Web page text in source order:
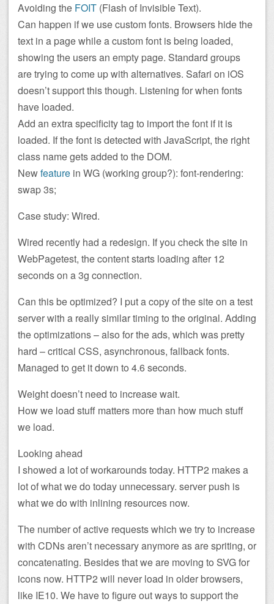
Avoiding the FOIT (Flash of Invisible Text).
Can happen if we use custom fonts. Browsers hide the
text in a page while a custom font is being loaded,
showing the users an empty page. Standard groups
are trying to come up with alternatives. Safari on iOS
doesn’t support this though. Listening for when fonts
have loaded.
Add an extra specificity tag to import the font if it is
loaded. If the font is detected with JavaScript, the right
class name gets added to the DOM.
Newfeature in WG (working group?): font-rendering:
swap 3s;
Case study: Wired.
Wired recently had a redesign. If you check the site in
WebPagetest, the content starts loading after 12
seconds on a 3g connection.
Can this be optimized? I put a copy of the site on a test
server with a really similar timing to the original. Adding
the optimizations – also for the ads, which was pretty
hard – critical CSS, asynchronous, fallback fonts.
Managed to get it down to 4.6 seconds.
Weight doesn’t need to increase wait.
How we load stuff matters more than how much stuff
we load.
Looking ahead
I showed a lot of workarounds today. HTTP2 makes a
lot of what we do today unnecessary. server push is
what we do with inlining resources now.
The number of active requests which we try to increase
with CDNs aren’t necessary anymore as are spriting, or
concatenating. Besides that we are moving to SVG for
icons now. HTTP2 will never load in older browsers,
like IE10. We have to figure out ways to support the